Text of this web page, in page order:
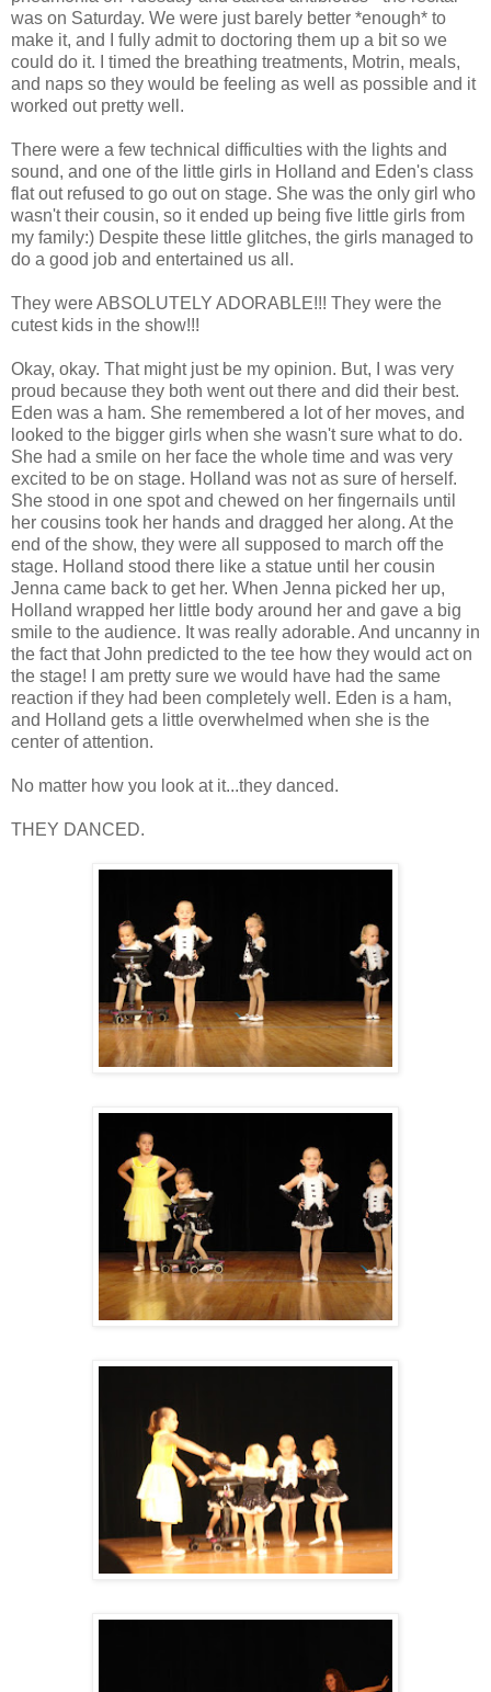
was on Saturday. We were just barely better *enough* to
make it, and I fully admit to doctoring them up a bit so we
could do it. I timed the breathing treatments, Motrin, meals,
and naps so they would be feeling as well as possible and it
worked out pretty well.
There were a few technical difficulties with the lights and
sound, and one of the little girls in Holland and Eden's class
flat out refused to go out on stage. She was the only girl who
wasn't their cousin, so it ended up being five little girls from
my family:) Despite these little glitches, the girls managed to
do a good job and entertained us all.
They were ABSOLUTELY ADORABLE!!! They were the
cutest kids in the show!!!
Okay, okay. That might just be my opinion. But, I was very
proud because they both went out there and did their best.
Eden was a ham. She remembered a lot of her moves, and
looked to the bigger girls when she wasn't sure what to do.
She had a smile on her face the whole time and was very
excited to be on stage. Holland was not as sure of herself.
She stood in one spot and chewed on her fingernails until
her cousins took her hands and dragged her along. At the
end of the show, they were all supposed to march off the
stage. Holland stood there like a statue until her cousin
Jenna came back to get her. When Jenna picked her up,
Holland wrapped her little body around her and gave a big
smile to the audience. It was really adorable. And uncanny in
the fact that John predicted to the tee how they would act on
the stage! I am pretty sure we would have had the same
reaction if they had been completely well. Eden is a ham,
and Holland gets a little overwhelmed when she is the
center of attention.
No matter how you look at it...they danced.
THEY DANCED.